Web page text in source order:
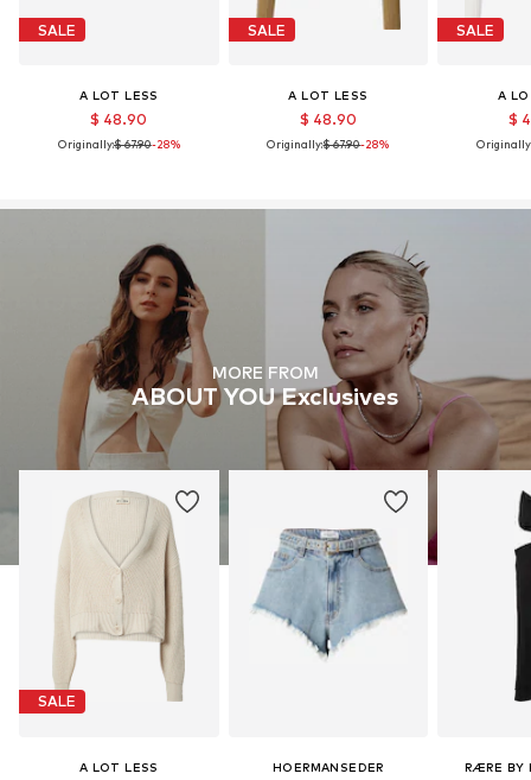
SALE
A LOT LESS
$ 48.90
Originally:$ 67.90-28%
SALE
A LOT LESS
$ 48.90
Originally:$ 67.90-28%
SALE
A
$
Originally:
MORE FROM
ABOUT YOU Exclusives
SALE
A LOT LESS HOERMANSEDER RÆRE BY